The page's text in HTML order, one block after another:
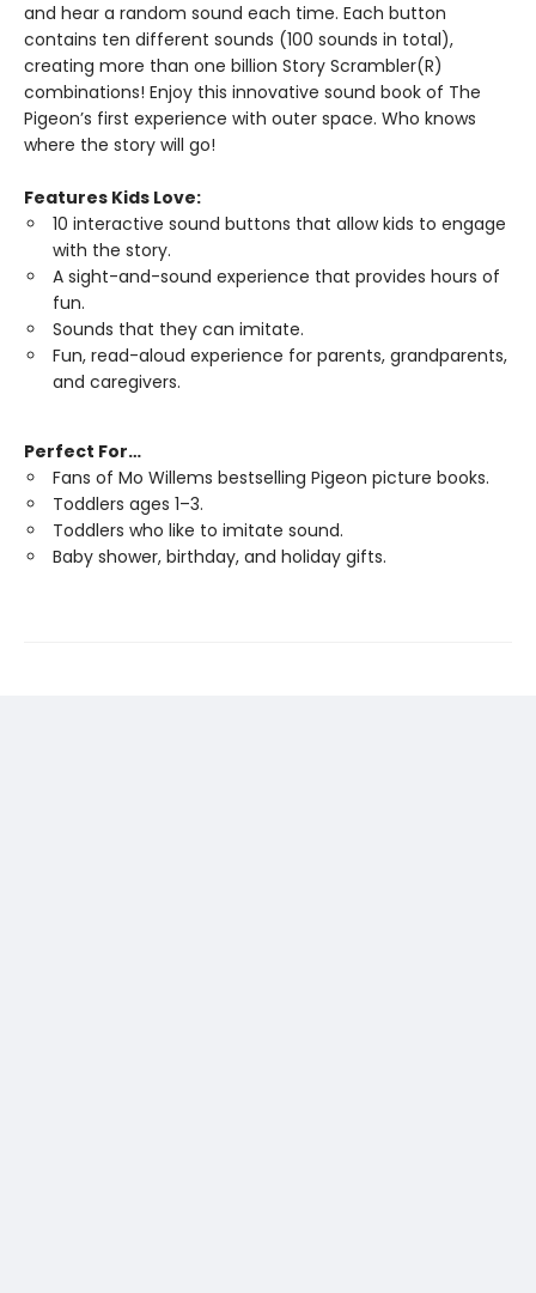
and hear a random sound each time. Each button
contains ten different sounds (100 sounds in total),
creating more than one billion Story Scrambler(R)
combinations! Enjoy this innovative sound book of The
Pigeon’s first experience with outer space. Who knows
where the story will go!
Features Kids Love:
10 interactive sound buttons that allow kids to engage
with the story.
A sight-and-sound experience that provides hours of
fun.
Sounds that they can imitate.
Fun, read-aloud experience for parents, grandparents,
and caregivers.
Perfect For…
Fans of Mo Willems bestselling Pigeon picture books.
Toddlers ages 1–3.
Toddlers who like to imitate sound.
Baby shower, birthday, and holiday gifts.